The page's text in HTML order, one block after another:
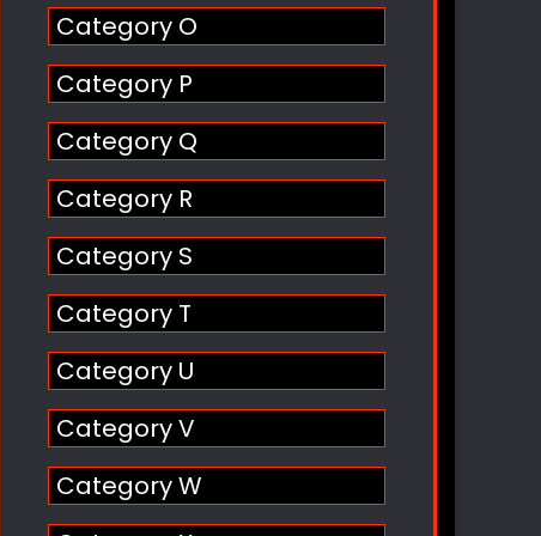
Category O
Category P
Category Q
Category R
Category S
Category T
Category U
Category V
Category W